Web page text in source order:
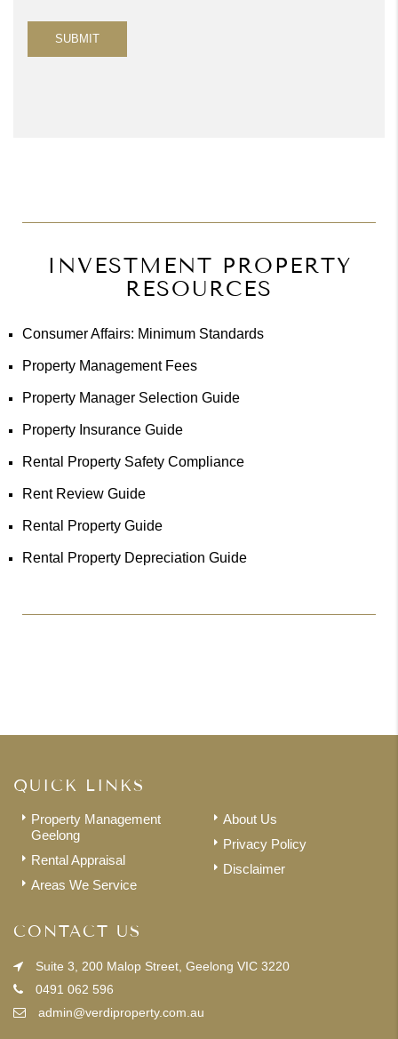
INVESTMENT PROPERTY
RESOURCES
Consumer Affairs: Minimum Standards
Property Management Fees
Property Manager Selection Guide
Property Insurance Guide
Rental Property Safety Compliance
Rent Review Guide
Rental Property Guide
Rental Property Depreciation Guide
QUICK LINKS
Property Management
Geelong
Rental Appraisal
Areas We Service
About Us
Privacy Policy
Disclaimer
CONTACT US
Suite 3, 200 Malop Street, Geelong VIC 3220
0491 062 596
admin@verdiproperty.com.au